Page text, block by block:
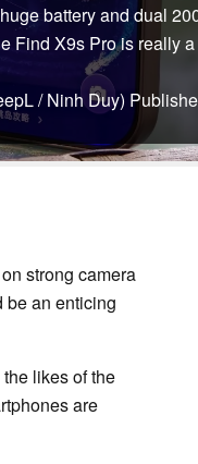
battery and dual
X9s Pro is really
/ Ninh Duy)
strong camera
be an enticing
likes of the
are